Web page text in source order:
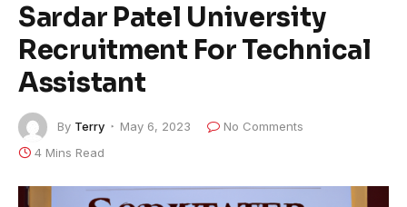
Sardar Patel University
Recruitment For Technical
Assistant
By Terry May 6, 2023
No Comments
4 Mins Read